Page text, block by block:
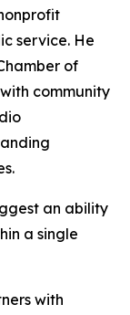
service. He
of
community
an ability
a single
with